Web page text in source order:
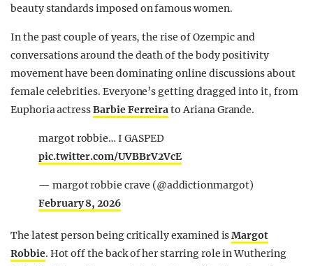
beauty standards imposed on famous women.
In the past couple of years, the rise of Ozempic and
conversations around the death of the body positivity
movement have been dominating online discussions about
female celebrities. Everyone’s getting dragged into it, from
Euphoria actressBarbie Ferreirato Ariana Grande.
margot robbie… I GASPED
pic.twitter.com/UVBBrV2VcE
— margot robbie crave (@addictionmargot)
February 8, 2026
The latest person being critically examined isMargot
Robbie. Hot off the back of her starring role in Wuthering